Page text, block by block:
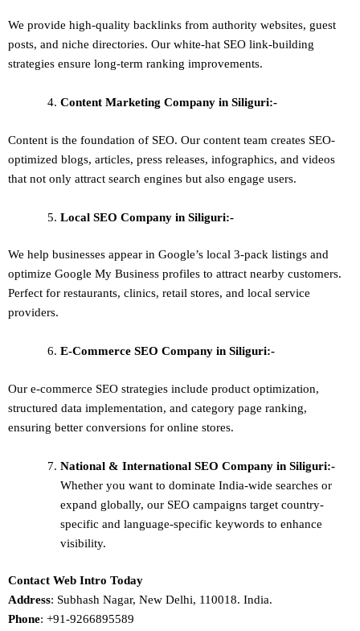
We provide high-quality backlinks from authority websites, guest
posts, and niche directories. Our white-hat SEO link-building
strategies ensure long-term ranking improvements.
Content Marketing Company in Siliguri:-
Content is the foundation of SEO. Our content team creates SEO-
optimized blogs, articles, press releases, infographics, and videos
that not only attract search engines but also engage users.
Local SEO Company in Siliguri:-
We help businesses appear in Google’s local 3-pack listings and
optimize Google My Business profiles to attract nearby customers.
Perfect for restaurants, clinics, retail stores, and local service
providers.
E-Commerce SEO Company in Siliguri:-
Our e-commerce SEO strategies include product optimization,
structured data implementation, and category page ranking,
ensuring better conversions for online stores.
National & International SEO Company in Siliguri:-
Whether you want to dominate India-wide searches or
expand globally, our SEO campaigns target country-
specific and language-specific keywords to enhance
visibility.
Contact Web Intro Today
Address: Subhash Nagar, New Delhi, 110018. India.
Phone: +91-9266895589